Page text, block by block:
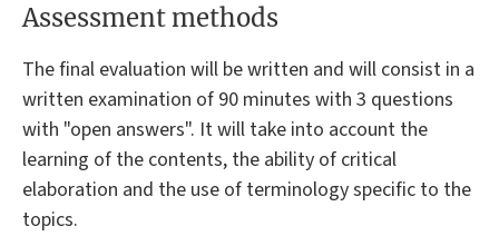
Assessment methods
The final evaluation will be written and will consist in a
written examination of 90 minutes with 3 questions
with "open answers". It will take into account the
learning of the contents, the ability of critical
elaboration and the use of terminology specific to the
topics.